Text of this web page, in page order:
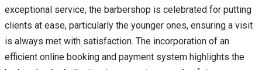
exceptional service, the barbershop is celebrated for putting
clients at ease, particularly the younger ones, ensuring a visit
is always met with satisfaction. The incorporation of an
efficient online booking and payment system highlights the